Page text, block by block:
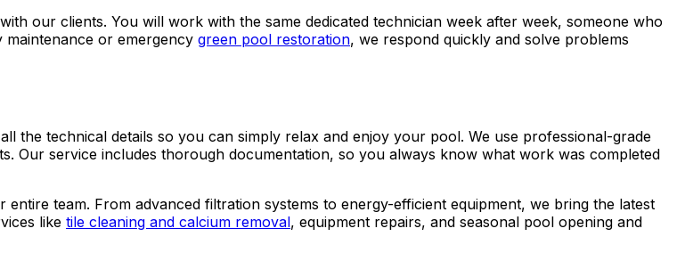
our clients. You will work with the same dedicated technician week after week, someone who
or emergency green pool restoration, we respond quickly and solve problems
the technical details so you can simply relax and enjoy your pool. We use professional-grade
Our service includes thorough documentation, so you always know what work was completed
team. From advanced filtration systems to energy-efficient equipment, we bring the latest
like tile cleaning and calcium removal, equipment repairs, and seasonal pool opening and